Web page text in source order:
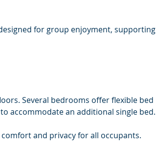
for group enjoyment, supporting
Several bedrooms offer flexible bed
accommodate an additional single bed.
and privacy for all occupants.